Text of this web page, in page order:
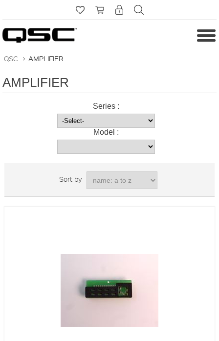
QSC > AMPLIFIER
AMPLIFIER
Series :
Model :
Sort by